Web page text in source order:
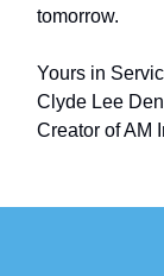
tomorrow.
Yours in
Clyde Lee
Creator of AM